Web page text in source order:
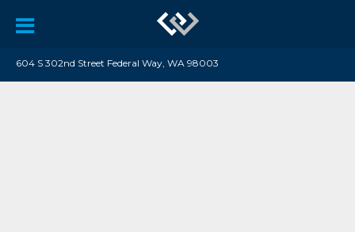
604 S 302nd Street Federal Way, WA 98003